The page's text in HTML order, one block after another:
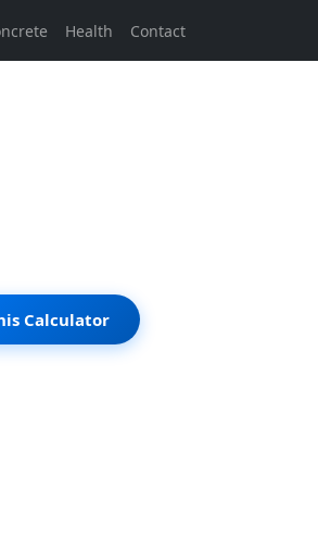
Health Contact
Calculator